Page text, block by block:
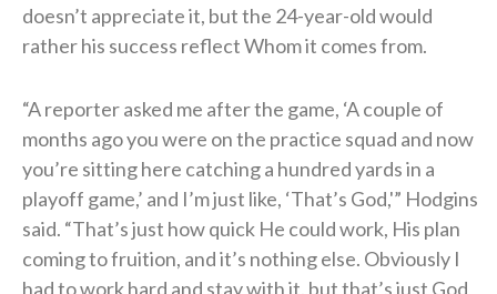
doesn’t appreciate it, but the 24-year-old would
rather his success reflect Whom it comes from.
“A reporter asked me after the game, ‘A couple of
months ago you were on the practice squad and now
you’re sitting here catching a hundred yards in a
playoff game,’ and I’m just like, ‘That’s God,'” Hodgins
said. “That’s just how quick He could work, His plan
coming to fruition, and it’s nothing else. Obviously I
had to work hard and stay with it, but that’s just God